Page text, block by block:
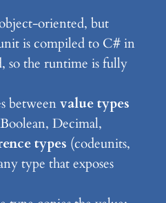
oriented, but
is compiled to C# in
so the runtime is fully
betweenvalue types
Decimal,
types (codeunits,
type that exposes